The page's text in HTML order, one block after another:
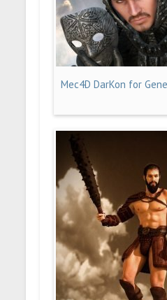
Mec4D DarKon for